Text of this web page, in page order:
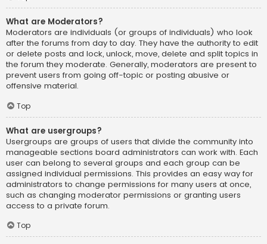
What are Moderators?
Moderators are individuals (or groups of individuals) who look
after the forums from day to day. They have the authority to edit
or delete posts and lock, unlock, move, delete and split topics in
the forum they moderate. Generally, moderators are present to
prevent users from going off-topic or posting abusive or
offensive material.
Top
What are usergroups?
Usergroups are groups of users that divide the community into
manageable sections board administrators can work with. Each
user can belong to several groups and each group can be
assigned individual permissions. This provides an easy way for
administrators to change permissions for many users at once,
such as changing moderator permissions or granting users
access to a private forum.
Top